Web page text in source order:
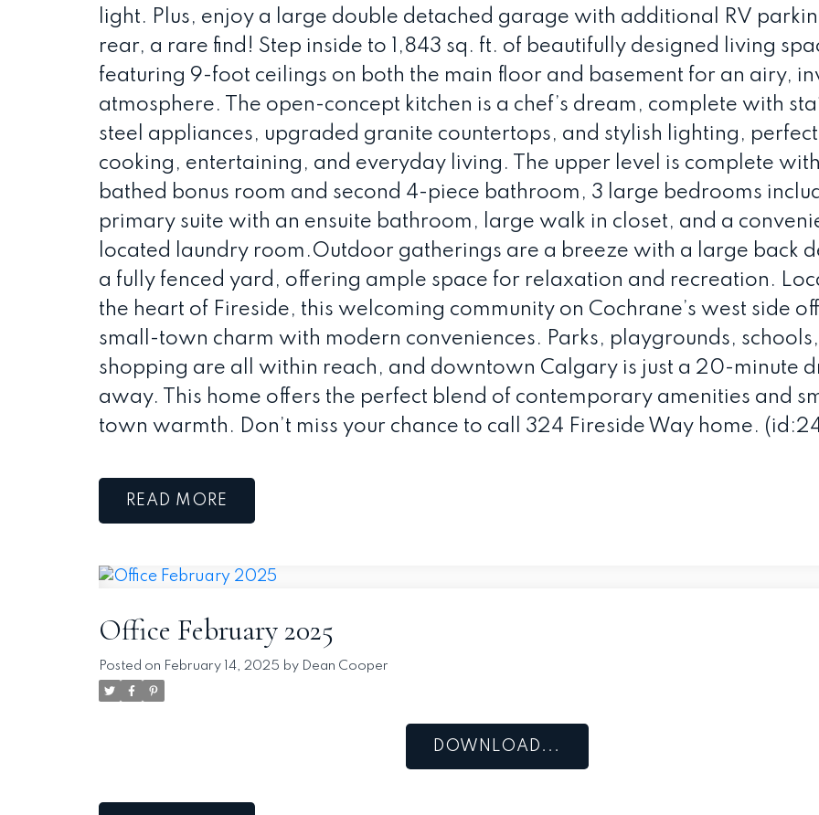
light. Plus, enjoy a large double detached garage with additional RV
rear, a rare find! Step inside to 1,843 sq. ft. of beautifully designed living
featuring 9-foot ceilings on both the main floor and basement for an airy,
atmosphere. The open-concept kitchen is a chef’s dream, complete with
steel appliances, upgraded granite countertops, and stylish lighting,
cooking, entertaining, and everyday living. The upper level is complete
bathed bonus room and second 4-piece bathroom, 3 large bedrooms
primary suite with an ensuite bathroom, large walk in closet, and a
located laundry room.Outdoor gatherings are a breeze with a large back
a fully fenced yard, offering ample space for relaxation and recreation.
the heart of Fireside, this welcoming community on Cochrane’s west side
small-town charm with modern conveniences. Parks, playgrounds,
shopping are all within reach, and downtown Calgary is just a 20-minute
away. This home offers the perfect blend of contemporary amenities and
town warmth. Don’t miss your chance to call 324 Fireside Way home.
READ
Office February 2025
Posted on February 14, 2025 by Dean Cooper
DOWNLOAD...